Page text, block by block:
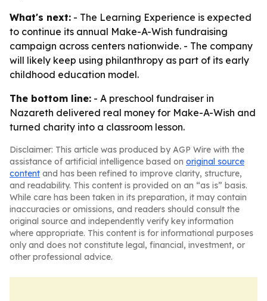
What's next: - The Learning Experience is expected
to continue its annual Make-A-Wish fundraising
campaign across centers nationwide. - The company
will likely keep using philanthropy as part of its early
childhood education model.
The bottom line: - A preschool fundraiser in
Nazareth delivered real money for Make-A-Wish and
turned charity into a classroom lesson.
Disclaimer: This article was produced by AGP Wire with the
assistance of artificial intelligence based on original source
content and has been refined to improve clarity, structure,
and readability. This content is provided on an “as is” basis.
While care has been taken in its preparation, it may contain
inaccuracies or omissions, and readers should consult the
original source and independently verify key information
where appropriate. This content is for informational purposes
only and does not constitute legal, financial, investment, or
other professional advice.